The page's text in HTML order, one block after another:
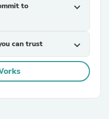
to
expand_more
can trust expand_more